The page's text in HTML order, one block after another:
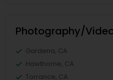
Photography/
Gardena, CA
Hawthorne, CA
Torrance, CA